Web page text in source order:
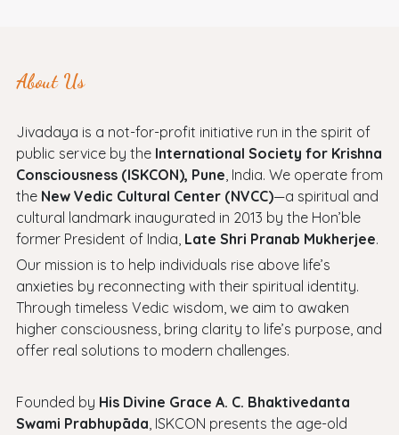
About Us
Jivadaya is a not-for-profit initiative run in the spirit of
public service by the International Society for Krishna
Consciousness (ISKCON), Pune, India. We operate from
the New Vedic Cultural Center (NVCC)—a spiritual and
cultural landmark inaugurated in 2013 by the Hon’ble
former President of India, Late Shri Pranab Mukherjee.
Our mission is to help individuals rise above life’s
anxieties by reconnecting with their spiritual identity.
Through timeless Vedic wisdom, we aim to awaken
higher consciousness, bring clarity to life’s purpose, and
offer real solutions to modern challenges.
Founded by His Divine Grace A. C. Bhaktivedanta
Swami Prabhupāda, ISKCON presents the age-old